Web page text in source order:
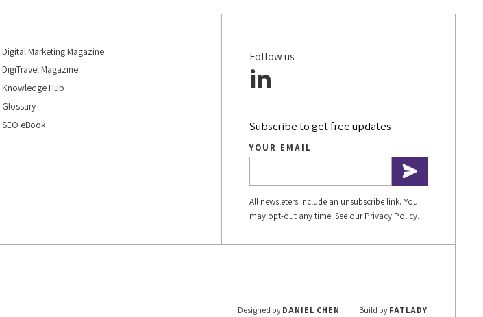
Digital Marketing Magazine
DigiTravel Magazine
Knowledge Hub
Glossary
SEO eBook
Follow us
Subscribe to get free updates
YOUR EMAIL
All newsleters include an unsubscribe link. You
may opt-out any time. See ourPrivacy Policy.
Designed by DANIEL CHEN Build by FATLADY